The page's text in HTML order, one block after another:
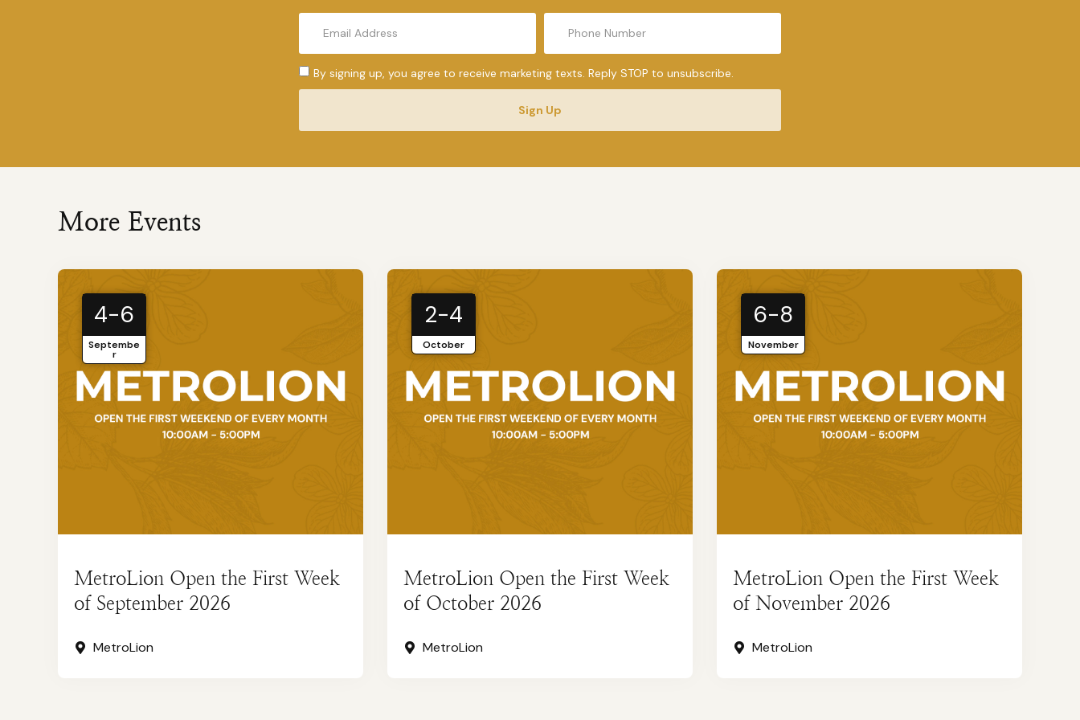
By signing up, you agree to receive marketing texts. Reply STOP to unsubscribe.
Sign Up
More Events
4-6
Septembe
r
MetroLion Open the First Week
of September 2026
MetroLion
2-4
October
MetroLion Open the First Week
of October 2026
MetroLion
6-8
November
MetroLion Open the First Week
of November 2026
MetroLion